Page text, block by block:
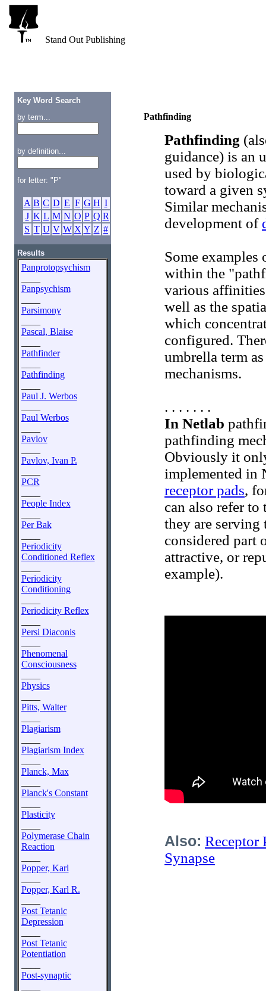
Stand Out Publishing
Key Word Search
by term...
by definition...
for letter: "P"
A B C D E F G H I
J K L M N O P Q R
S T U V W X Y Z #
Results
Panprotopsychism
Panpsychism
Parsimony
Pascal, Blaise
Pathfinder
Pathfinding
Paul J. Werbos
Paul Werbos
Pavlov
Pavlov, Ivan P.
PCR
People Index
Per Bak
Periodicity
Conditioned Reflex
Periodicity
Conditioning
Periodicity Reflex
Persi Diaconis
Phenomenal
Consciousness
Physics
Pitts, Walter
Plagiarism
Plagiarism Index
Planck, Max
Planck's Constant
Plasticity
Polymerase Chain
Reaction
Popper, Karl
Popper, Karl R.
Post Tetanic
Depression
Post Tetanic
Potentiation
Post-synaptic
Pathfinding
Pathfinding
guidance) is an
used by
toward a given
Similar
development of
Some
within the
various affinities
well as the
which
configured.
umbrella term
mechanisms.
. . . . . . .
In Netlab
pathfinding
Obviously it
implemented in
receptor pads,
can also refer
they are
considered part
attractive, or
example).
Also: Receptor
Synapse